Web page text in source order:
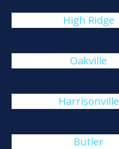
High Ridge
Oakville
Harrisonville
Butler